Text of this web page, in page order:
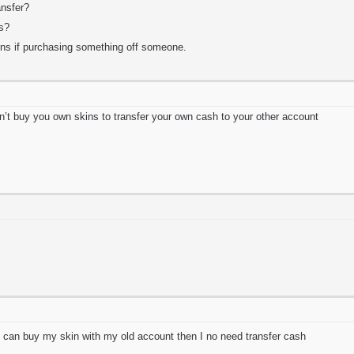
if purchasing something off someone.
buy you own skins to transfer your own cash to your other account
buy my skin with my old account then I no need transfer cash